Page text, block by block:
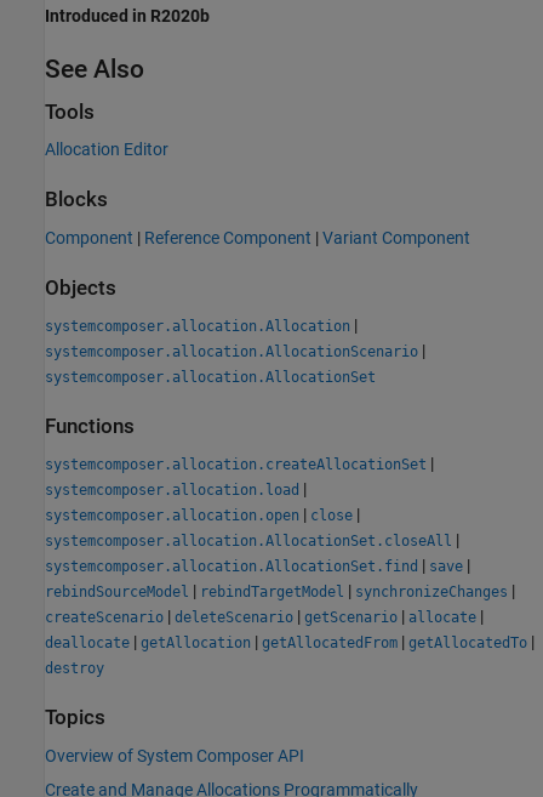
Introduced in R2020b
See Also
Tools
Allocation Editor
Blocks
Component | Reference Component |Variant Component
Objects
systemcomposer.allocation.Allocation |
systemcomposer.allocation.AllocationScenario |
systemcomposer.allocation.AllocationSet
Functions
systemcomposer.allocation.createAllocationSet |
systemcomposer.allocation.load |
systemcomposer.allocation.open | close |
systemcomposer.allocation.AllocationSet.closeAll |
systemcomposer.allocation.AllocationSet.find | save |
rebindSourceModel | rebindTargetModel | synchronizeChanges |
createScenario | deleteScenario | getScenario | allocate |
deallocate | getAllocation | getAllocatedFrom | getAllocatedTo |
destroy
Topics
Overview of System Composer API
Create and Manage Allocations Programmatically